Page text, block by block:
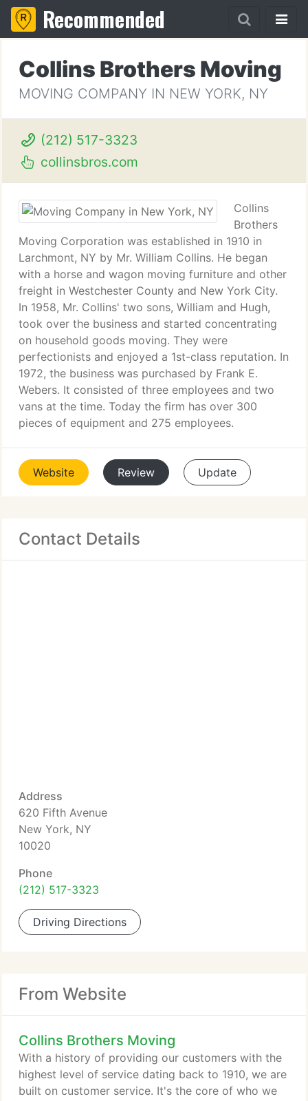
Recommended
Collins Brothers Moving
MOVING COMPANY IN NEW YORK, NY
(212) 517-3323
collinsbros.com
Collins
Brothers
Moving Corporation was established in 1910 in
Larchmont, NY by Mr. William Collins. He began
with a horse and wagon moving furniture and other
freight in Westchester County and New York City.
In 1958, Mr. Collins' two sons, William and Hugh,
took over the business and started concentrating
on household goods moving. They were
perfectionists and enjoyed a 1st-class reputation. In
1972, the business was purchased by Frank E.
Webers. It consisted of three employees and two
vans at the time. Today the firm has over 300
pieces of equipment and 275 employees.
Website Review Update
Contact Details
Address
620 Fifth Avenue
New York, NY
10020
Phone
(212) 517-3323
Driving Directions
From Website
Collins Brothers Moving
With a history of providing our customers with the
highest level of service dating back to 1910, we are
built on customer service. It's the core of who we